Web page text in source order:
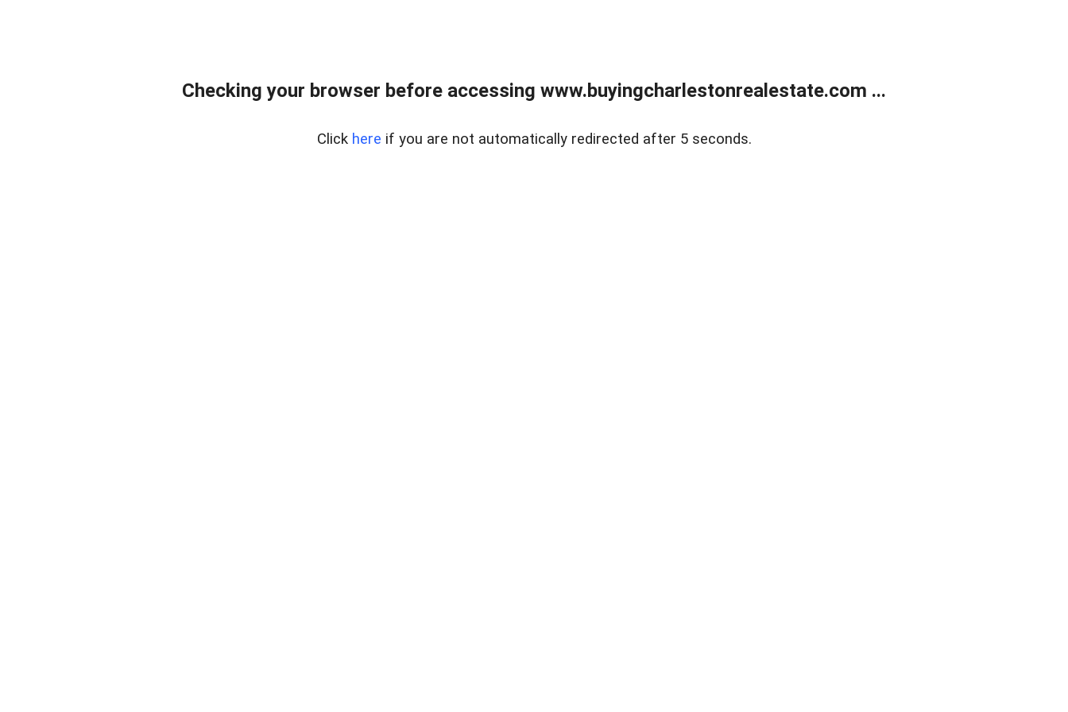
Checking your browser before accessing www.buyingcharlestonrealestate.com ...
Click here if you are not automatically redirected after 5 seconds.